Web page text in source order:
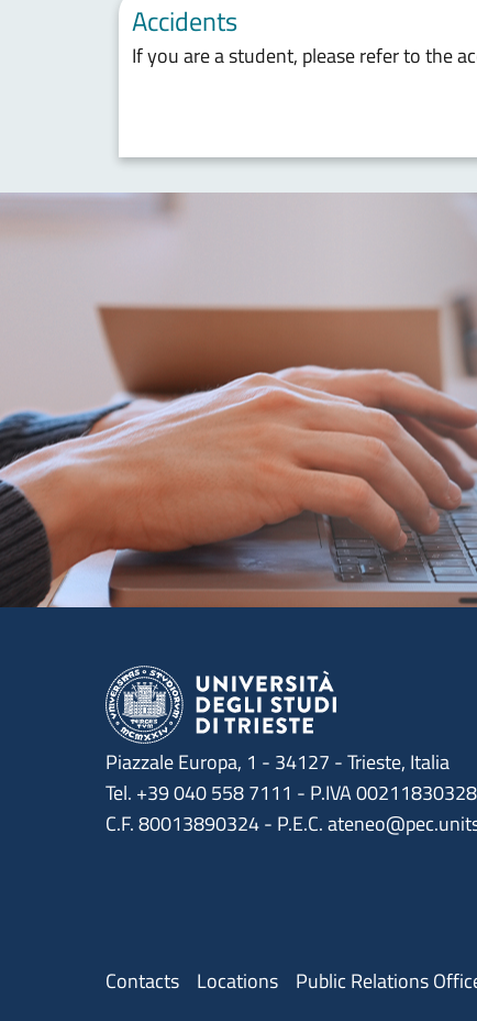
Accidents
If you are a student, please refer to the
Piazzale Europa, 1 - 34127 - Trieste, Italia
Tel. +39 040 558 7111 - P.IVA 00211830328
C.F. 80013890324 - P.E.C.
Menu contatti
Contacts Locations Public Relations